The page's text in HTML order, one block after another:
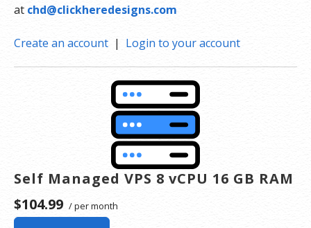
at chd@clickheredesigns.com
Create an account | Login to your account
Self Managed VPS 8 vCPU 16 GB RAM
$104.99 / per month